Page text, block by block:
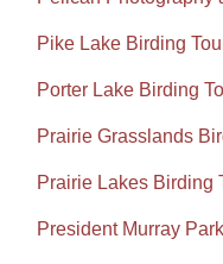
Pike Lake Birding
Porter Lake Birding
Prairie Grasslands
Prairie Lakes Birding
President Murray